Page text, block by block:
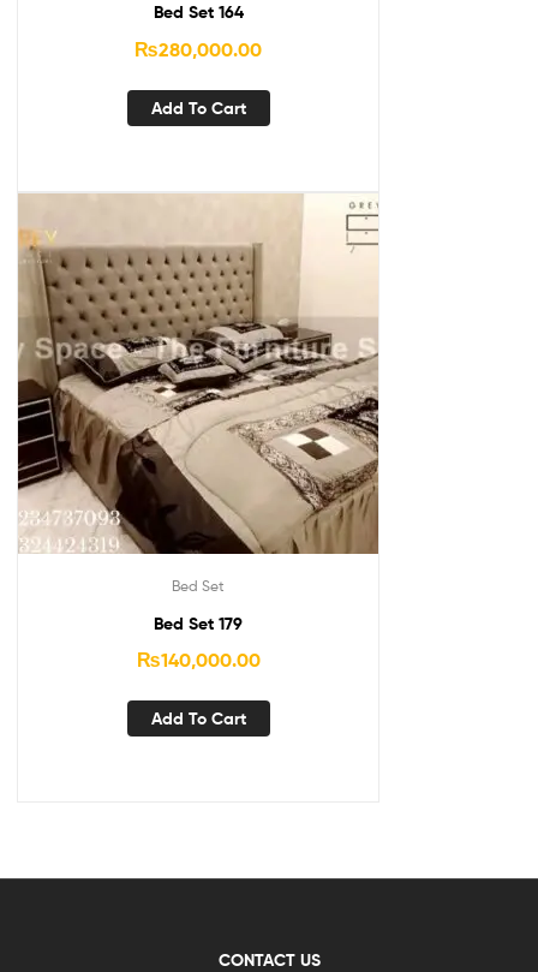
Bed Set 164
₨280,000.00
Add To Cart
Bed Set
Bed Set 179
₨140,000.00
Add To Cart
CONTACT US